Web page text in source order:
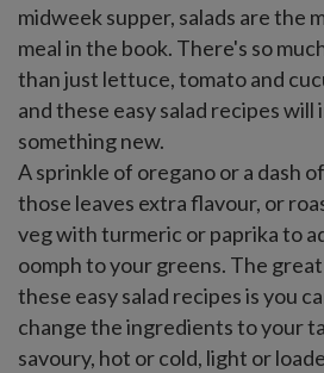
midweek supper, salads are the
meal in the book. There's so
than just lettuce, tomato and
and these easy salad recipes
something new.
A sprinkle of oregano or a dash
those leaves extra flavour, or
veg with turmeric or paprika to
oomph to your greens. The
these easy salad recipes is you
change the ingredients to your
savoury, hot or cold, light or